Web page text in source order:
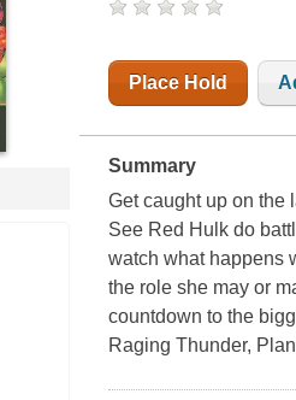
Place Hold
Summary
Get caught up on the
See Red Hulk do
watch what happens
the role she may or
countdown to the
Raging Thunder,